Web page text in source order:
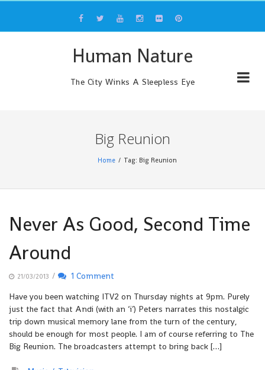
content
Human Nature
The City Winks A Sleepless Eye
Big Reunion
Home Tag: Big Reunion
Never As Good, Second Time
Around
21/03/2013 /
1 Comment
Have you been watching ITV2 on Thursday nights at 9pm. Purely
just the fact that Andi (with an ‘i’) Peters narrates this nostalgic
trip down musical memory lane from the turn of the century,
should be enough for most people. I am of course referring to The
Big Reunion. The broadcasters attempt to bring back […]